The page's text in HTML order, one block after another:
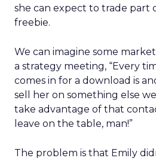
she can expect to trade part
freebie.
We can imagine some
a strategy meeting, “Every
comes in for a download is
sell her on something else
take advantage of that
leave on the table, man!”
The problem is that Emily